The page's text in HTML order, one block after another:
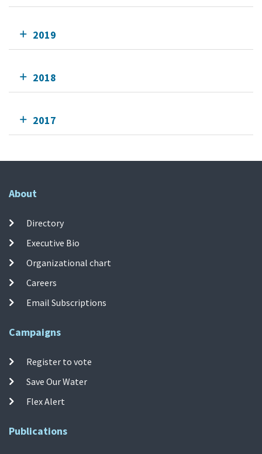
2019
2018
2017
About
Directory
Executive Bio
Organizational chart
Careers
Email Subscriptions
Campaigns
Register to vote
Save Our Water
Flex Alert
Publications